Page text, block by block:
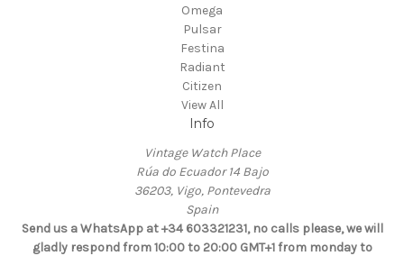
Omega
Pulsar
Festina
Radiant
Citizen
View All
Info
Vintage Watch Place
Rúa do Ecuador 14 Bajo
36203, Vigo, Pontevedra
Spain
Send us a WhatsApp at +34 603321231, no calls please, we will
gladly respond from 10:00 to 20:00 GMT+1 from monday to